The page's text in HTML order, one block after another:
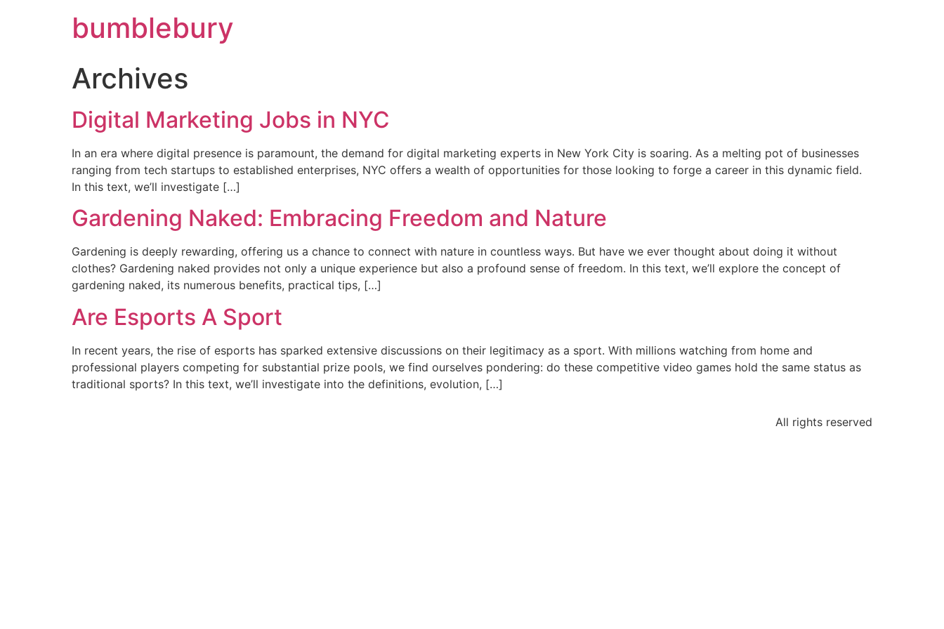
bumblebury
Archives
Digital Marketing Jobs in NYC
In an era where digital presence is paramount, the demand for digital marketing experts in New York City is soaring. As a melting pot of businesses
ranging from tech startups to established enterprises, NYC offers a wealth of opportunities for those looking to forge a career in this dynamic field.
In this text, we’ll investigate […]
Gardening Naked: Embracing Freedom and Nature
Gardening is deeply rewarding, offering us a chance to connect with nature in countless ways. But have we ever thought about doing it without
clothes? Gardening naked provides not only a unique experience but also a profound sense of freedom. In this text, we’ll explore the concept of
gardening naked, its numerous benefits, practical tips, […]
Are Esports A Sport
In recent years, the rise of esports has sparked extensive discussions on their legitimacy as a sport. With millions watching from home and
professional players competing for substantial prize pools, we find ourselves pondering: do these competitive video games hold the same status as
traditional sports? In this text, we’ll investigate into the definitions, evolution, […]
All rights reserved